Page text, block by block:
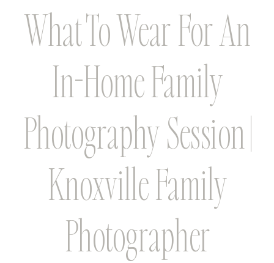
What To Wear For An
In-Home Family
Photography Session |
Knoxville Family
Photographer